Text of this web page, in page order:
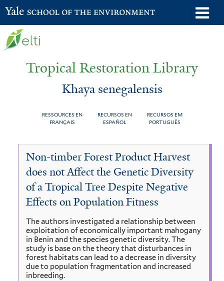
Skip
to
Yale School of the Environment
Tropical Restoration Library
Khaya senegalensis
RESSOURCES EN
FRANÇAIS
RECURSOS EN
ESPAÑOL
RECURSOS EM
PORTUGUÊS
You
here
Khaya
senegalensis
Non-timber Forest Product Harvest
does not Affect the Genetic Diversity
of a Tropical Tree Despite Negative
Effects on Population Fitness
The authors investigated a relationship between
exploitation of economically important mahogany
in Benin and the species genetic diversity. The
study is base on the theory that disturbances in
forest habitats can lead to a decrease in diversity
due to population fragmentation and increased
inbreeding.